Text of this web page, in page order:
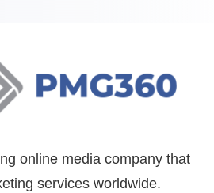
online media company that
services worldwide.